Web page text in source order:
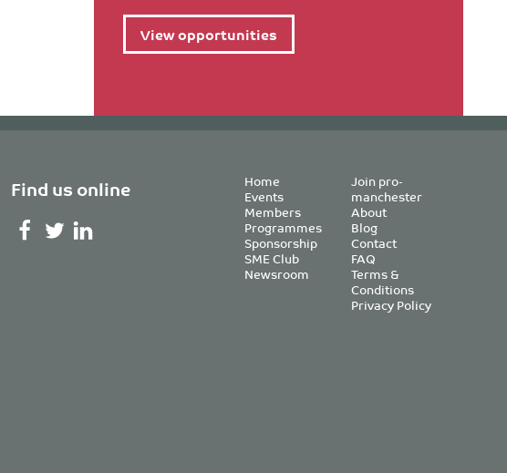
View opportunities
Find us online Home
Events
Members
Programmes
Sponsorship
SME Club
Newsroom
Join pro-
manchester
About
Blog
Contact
FAQ
Terms &
Conditions
Privacy Policy